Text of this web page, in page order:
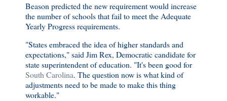
Beason predicted the new requirement would increase
the number of schools that fail to meet the Adequate
Yearly Progress requirements.
"States embraced the idea of higher standards and
expectations," said Jim Rex, Democratic candidate for
state superintendent of education. "It's been good for
South Carolina. The question now is what kind of
adjustments need to be made to make this thing
workable."